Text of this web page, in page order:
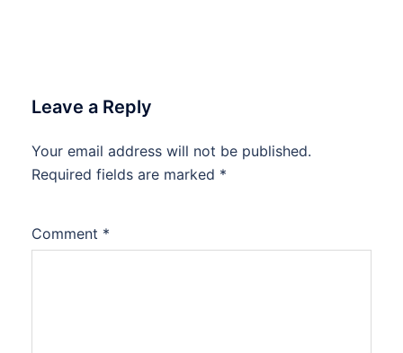
Leave a Reply
Your email address will not be published.
Required fields are marked *
Comment *